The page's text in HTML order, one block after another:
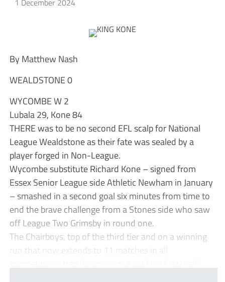
1 December 2024
By Matthew Nash
WEALDSTONE 0
WYCOMBE W 2
Lubala 29, Kone 84
THERE was to be no second EFL scalp for National
League Wealdstone as their fate was sealed by a
player forged in Non-League.
Wycombe substitute Richard Kone – signed from
Essex Senior League side Athletic Newham in January
– smashed in a second goal six minutes from time to
end the brave challenge from a Stones side who saw
off League Two Grimsby in round one.
The Chairboys, top of the third tier and on a winning
run that now extends to 11 matches in all